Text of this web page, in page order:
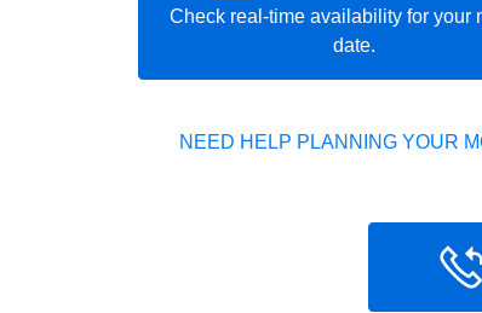
Check real-time availability for your
date.
NEED HELP PLANNING YOUR